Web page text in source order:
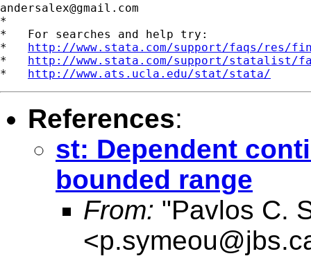
andersalex@gmail.com
*
*   For searches and help try:
* http://www.stata.com/support/faqs/res/
* http://www.stata.com/support/statalist/
* http://www.ats.ucla.edu/stat/stata/
References:
st: Dependent
bounded range
From: "Pavlos C.
<